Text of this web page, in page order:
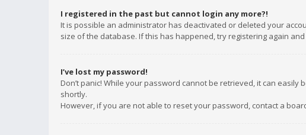
I registered in the past but cannot login any more?!
It is possible an administrator has deactivated or deleted your
size of the database. If this has happened, try registering again
I’ve lost my password!
Don’t panic! While your password cannot be retrieved, it can easily
shortly.
However, if you are not able to reset your password, contact a